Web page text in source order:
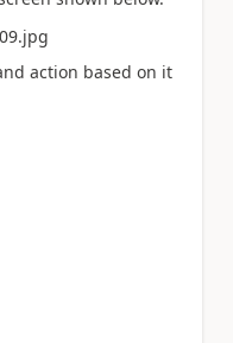
action based on it